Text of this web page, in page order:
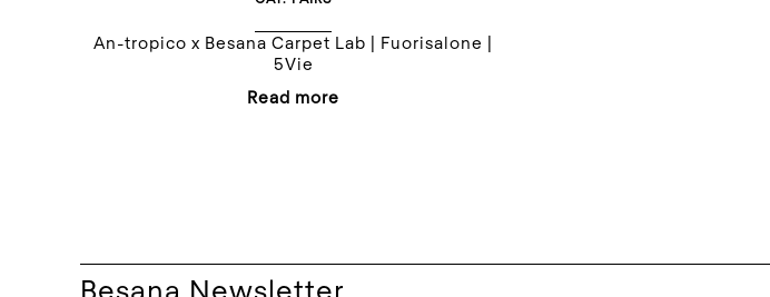
An-tropico x Besana Carpet Lab | Fuorisalone |
5Vie
Read more
Besana Newsletter